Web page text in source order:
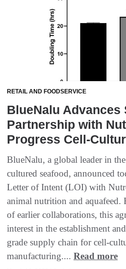
RETAIL AND FOODSERVICE
BlueNalu Advances
Partnership with
Progress Cell-
BlueNalu, a global leader in
cultured seafood, announced
Letter of Intent (LOI) with
animal nutrition and aquafeed.
of earlier collaborations, this
interest in the establishment
grade supply chain for cell-
manufacturing.... Read more